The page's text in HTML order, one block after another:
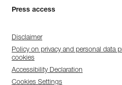
Press access
Disclaimer
Policy on privacy and personal data
cookies
Accessibility Declaration
Cookies Settings